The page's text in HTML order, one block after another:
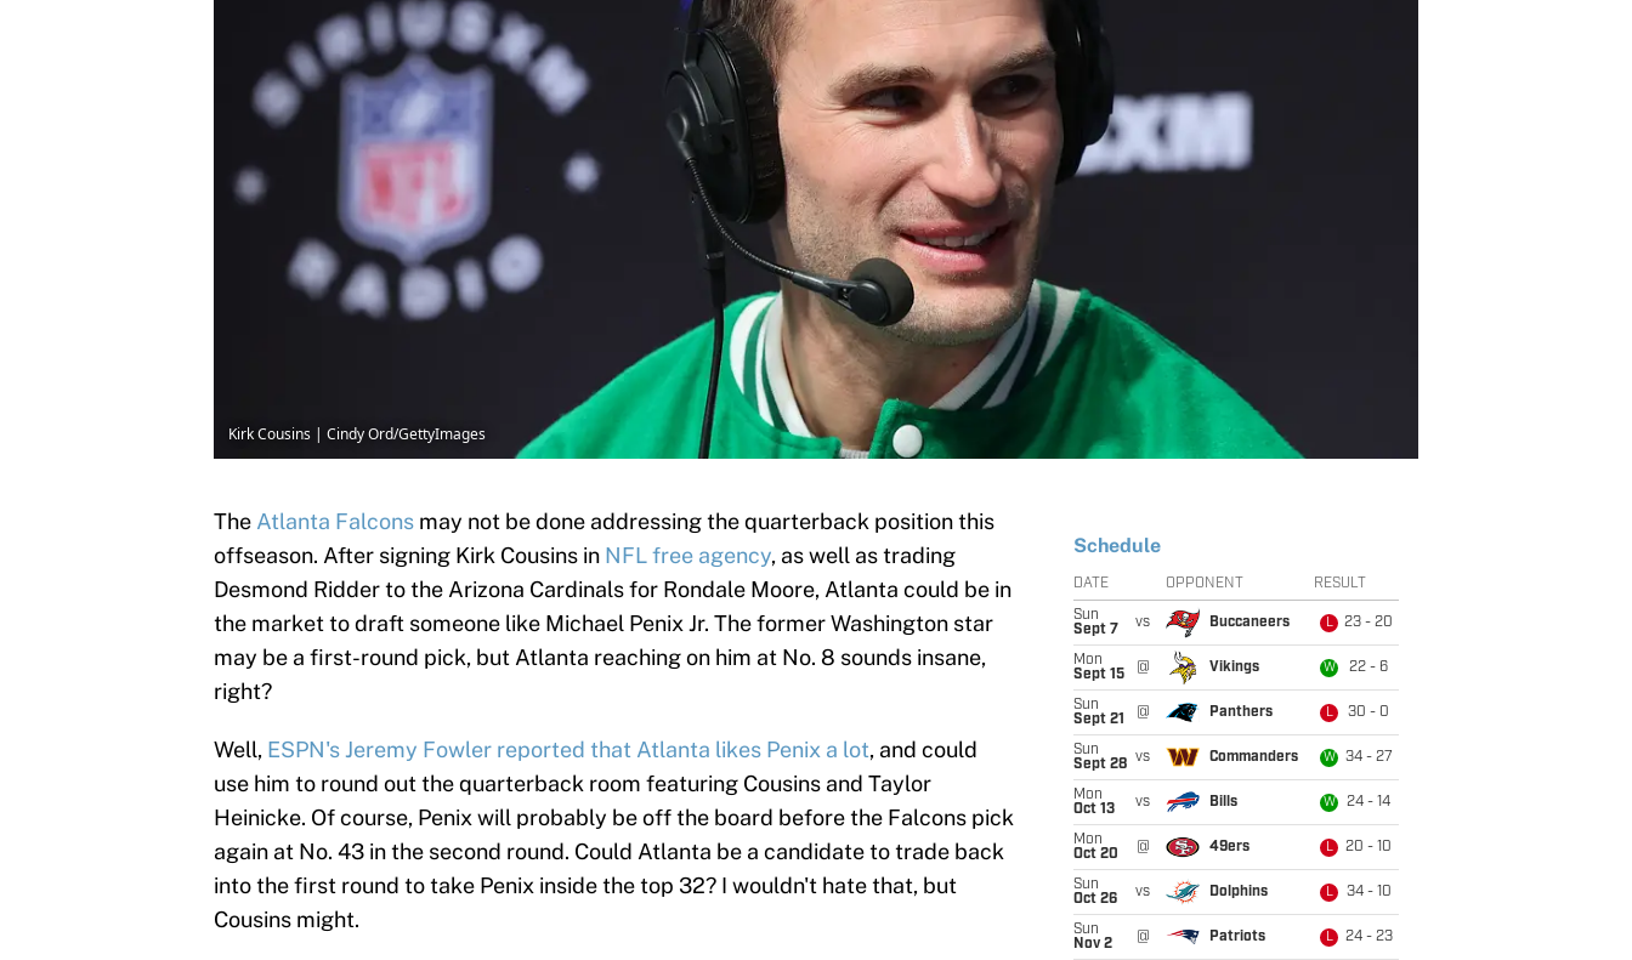
Kirk Cousins | Cindy Ord/GettyImages
The Atlanta Falcons may not be done addressing the quarterback position this
offseason. After signing Kirk Cousins in NFL free agency, as well as trading
Desmond Ridder to the Arizona Cardinals for Rondale Moore, Atlanta could be in
the market to draft someone like Michael Penix Jr. The former Washington star
may be a first-round pick, but Atlanta reaching on him at No. 8 sounds insane,
right?
Well, ESPN's Jeremy Fowler reported that Atlanta likes Penix a lot, and could
use him to round out the quarterback room featuring Cousins and Taylor
Heinicke. Of course, Penix will probably be off the board before the Falcons pick
again at No. 43 in the second round. Could Atlanta be a candidate to trade back
into the first round to take Penix inside the top 32? I wouldn't hate that, but
Cousins might.
Schedule
DATE OPPONENT RESULT
Sun
Sept 7
vs Buccaneers L 23 - 20
Mon
Sept 15
@ Vikings W 22 - 6
Sun
Sept 21
@ Panthers L 30 - 0
Sun
Sept 28 vs Commanders W 34 - 27
Mon
Oct 13
vs Bills W 24 - 14
Mon
Oct 20
@ 49ers L 20 - 10
Sun
Oct 26
vs Dolphins L 34 - 10
Sun
Nov 2
@ Patriots L 24 - 23